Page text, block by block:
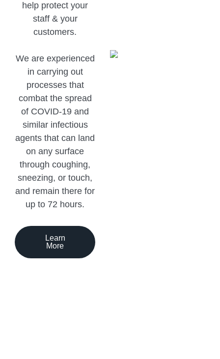
help protect your
staff & your
customers.
We are experienced
in carrying out
processes that
combat the spread
of COVID-19 and
similar infectious
agents that can land
on any surface
through coughing,
sneezing, or touch,
and remain there for
up to 72 hours.
Learn
More